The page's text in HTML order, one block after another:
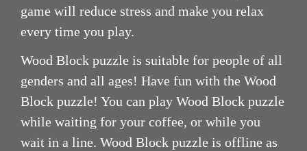
game will reduce stress and make you relax
every time you play.
Wood Block puzzle is suitable for people of all
genders and all ages! Have fun with the Wood
Block puzzle! You can play Wood Block puzzle
while waiting for your coffee, or while you
wait in a line. Wood Block puzzle is offline as